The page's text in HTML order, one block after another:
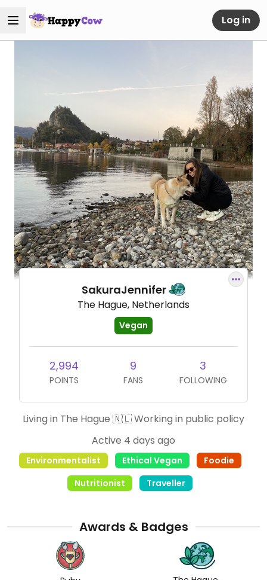
Log in
SakuraJennifer
The Hague, Netherlands
Vegan
2,994
POINTS
9
FANS
3
FOLLOWING
Living in The Hague 🇳🇱 Working in public policy
Active 4 days ago
Environmentalist Ethical Vegan
Foodie
Nutritionist
Traveller
Awards & Badges